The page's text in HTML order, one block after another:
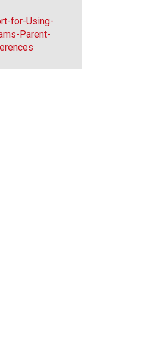
for-Using-
Parent-